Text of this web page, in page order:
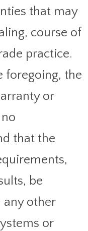
that may
course of
practice.
the
or
that the
be
other
or